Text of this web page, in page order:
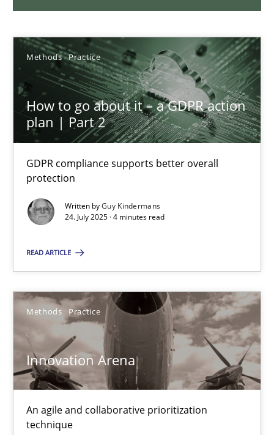
Methods Practice
How to go about it – a GDPR action
plan | Part 2
GDPR compliance supports better overall
protection
Written byGuy Kindermans
24. July 2025 · 4 minutes read
READ ARTICLE
Methods Practice
Innovation Arena
An agile and collaborative prioritization
technique
Rainer Grau
30.01.2014
32 minutes
Integrating Business Events into your Agile Framework
How you can use the natural partitioning of business events
Cross-discipline
Suzanne Robertson
10.02.2022
6 minutes